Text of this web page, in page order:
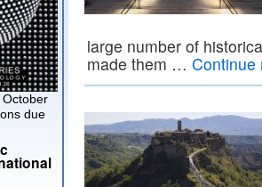
large number of
made them …
October
due